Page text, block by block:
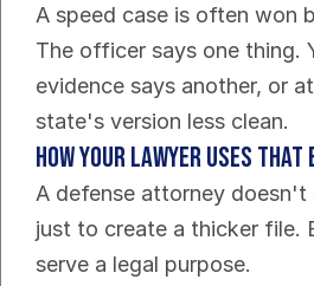
A speed case is often won
The officer says one thing.
evidence says another, or
state's version less clean.
How your lawyer uses that
A defense attorney
just to create a thicker file.
serve a legal purpose.